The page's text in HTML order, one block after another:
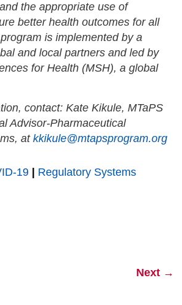
the appropriate use of
better health outcomes for all
is implemented by a
and local partners and led by
for Health (MSH), a global
contact: Kate Kikule, MTaPS
Advisor-Pharmaceutical
at kkikule@mtapsprogram.org
19
Regulatory Systems
Next →